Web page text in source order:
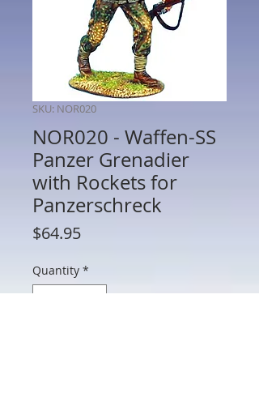
SKU: NOR020
NOR020 - Waffen-SS
Panzer Grenadier
with Rockets for
Panzerschreck
$64.95Price
Quantity *